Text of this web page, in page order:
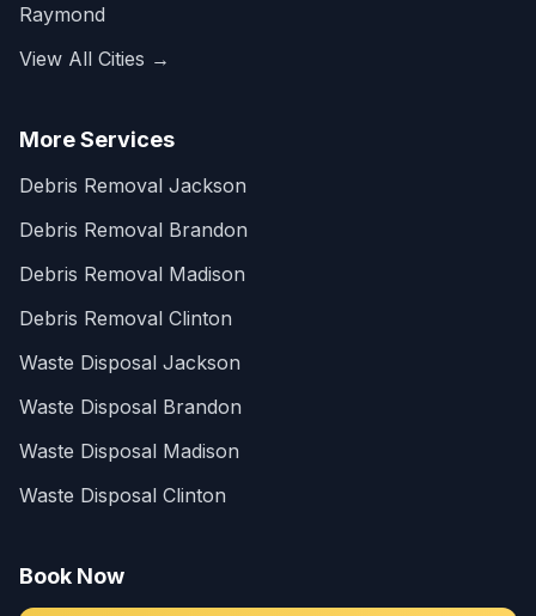
Raymond
View All Cities →
More Services
Debris Removal Jackson
Debris Removal Brandon
Debris Removal Madison
Debris Removal Clinton
Waste Disposal Jackson
Waste Disposal Brandon
Waste Disposal Madison
Waste Disposal Clinton
Book Now